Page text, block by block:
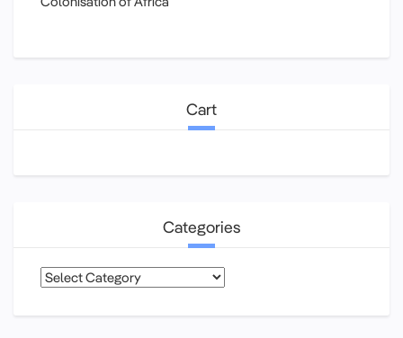
Cart
Categories
Categories